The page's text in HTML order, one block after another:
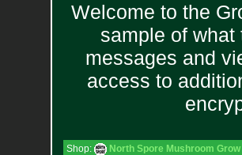
Welcome to the
sample of
messages and
access to
Shop:
North Spore Mushroom